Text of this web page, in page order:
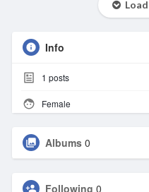
Load
Info
1 posts
Female
Albums 0
Following 0